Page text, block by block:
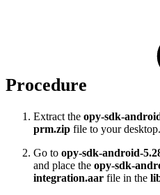
Procedure
Extract the opy-sdk-
prm.zip file to your desktop.
Go to opy-sdk-android-
and place the opy-sdk-
integration.aar file in the